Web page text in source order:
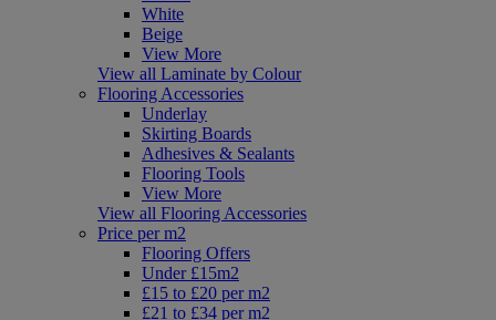
White
Beige
View More
View all Laminate by Colour
Flooring Accessories
Underlay
Skirting Boards
Adhesives & Sealants
Flooring Tools
View More
View all Flooring Accessories
Price per m2
Flooring Offers
Under £15m2
£15 to £20 per m2
£21 to £34 per m2